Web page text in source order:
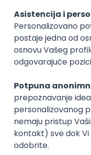
15.09.2026.
SQL Node.js
Express
Full Stack
Rad od kuće
15.09.2026.
PostgreSQL Agile
Backend
Zoftify — Travel